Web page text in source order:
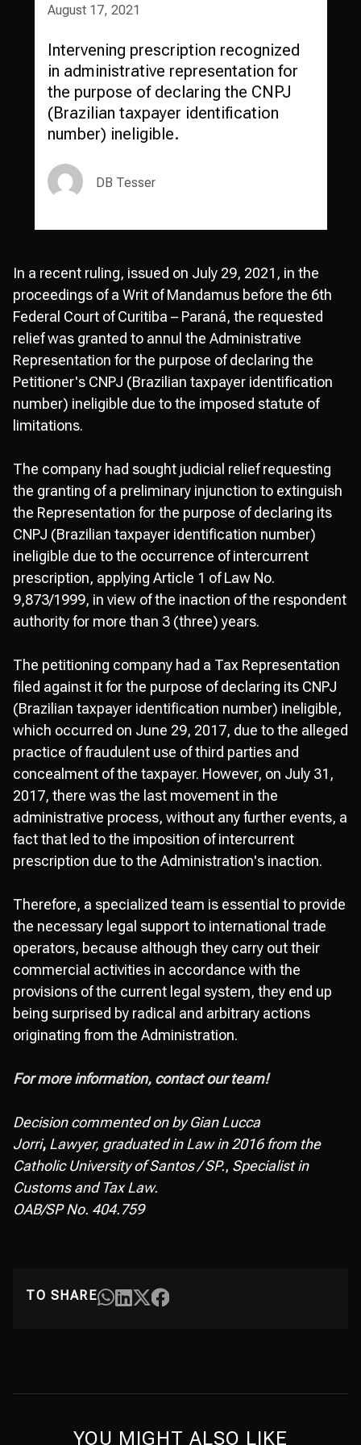
August 17, 2021
Intervening prescription recognized
in administrative representation for
the purpose of declaring the CNPJ
(Brazilian taxpayer identification
number) ineligible.
DB Tesser
In a recent ruling, issued on July 29, 2021, in the
proceedings of a Writ of Mandamus before the 6th
Federal Court of Curitiba – Paraná, the requested
relief was granted to annul the Administrative
Representation for the purpose of declaring the
Petitioner's CNPJ (Brazilian taxpayer identification
number) ineligible due to the imposed statute of
limitations.
The company had sought judicial relief requesting
the granting of a preliminary injunction to extinguish
the Representation for the purpose of declaring its
CNPJ (Brazilian taxpayer identification number)
ineligible due to the occurrence of intercurrent
prescription, applying Article 1 of Law No.
9,873/1999, in view of the inaction of the respondent
authority for more than 3 (three) years.
The petitioning company had a Tax Representation
filed against it for the purpose of declaring its CNPJ
(Brazilian taxpayer identification number) ineligible,
which occurred on June 29, 2017, due to the alleged
practice of fraudulent use of third parties and
concealment of the taxpayer. However, on July 31,
2017, there was the last movement in the
administrative process, without any further events, a
fact that led to the imposition of intercurrent
prescription due to the Administration's inaction.
Therefore, a specialized team is essential to provide
the necessary legal support to international trade
operators, because although they carry out their
commercial activities in accordance with the
provisions of the current legal system, they end up
being surprised by radical and arbitrary actions
originating from the Administration.
For more information, contact our team!
Decision commented on by Gian Lucca
Jorri, Lawyer, graduated in Law in 2016 from the
Catholic University of Santos / SP., Specialist in
Customs and Tax Law.
OAB/SP No. 404.759
TO SHARE
YOU MIGHT ALSO LIKE